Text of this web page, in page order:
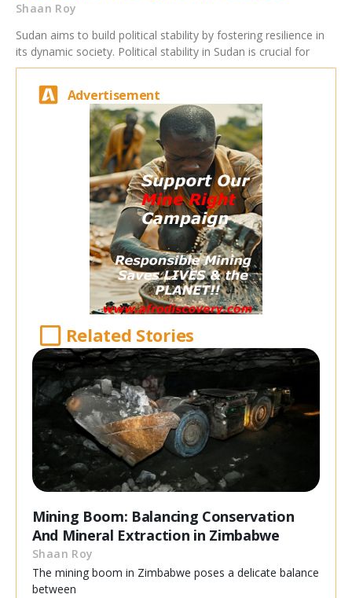
Shaan Roy
Sudan aims to build political stability by fostering resilience in
its dynamic society. Political stability in Sudan is crucial for
Advertisement
Related Stories
Mining Boom: Balancing Conservation
And Mineral Extraction in Zimbabwe
Shaan Roy
The mining boom in Zimbabwe poses a delicate balance
between